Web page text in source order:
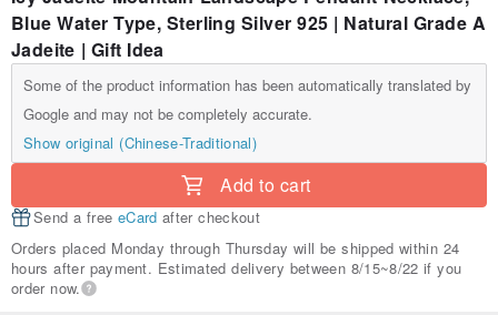
Blue Water Type, Sterling Silver 925 | Natural Grade A
Jadeite | Gift Idea
Some of the product information has been automatically translated by
Google and may not be completely accurate.
Show original (Chinese-Traditional)
Add to cart
Send a free eCard after checkout
Orders placed Monday through Thursday will be shipped within 24
hours after payment. Estimated delivery between 8/15~8/22 if you
order now.